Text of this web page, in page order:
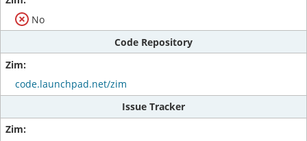
No
Code Repository
code.launchpad.net/zim
Issue Tracker